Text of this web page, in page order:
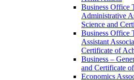
Business Office
Administrative
Science and
Business Office
Assistant
Certificate of
Business –
and Certificate
Economics